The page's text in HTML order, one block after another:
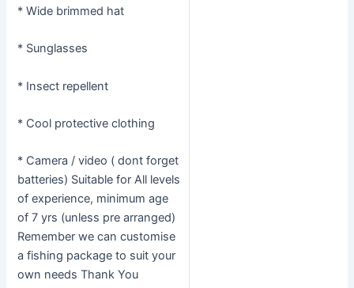
* Wide brimmed hat
* Sunglasses
* Insect repellent
* Cool protective clothing
* Camera / video ( dont forget
batteries) Suitable for All levels
of experience, minimum age
of 7 yrs (unless pre arranged)
Remember we can customise
a fishing package to suit your
own needs Thank You